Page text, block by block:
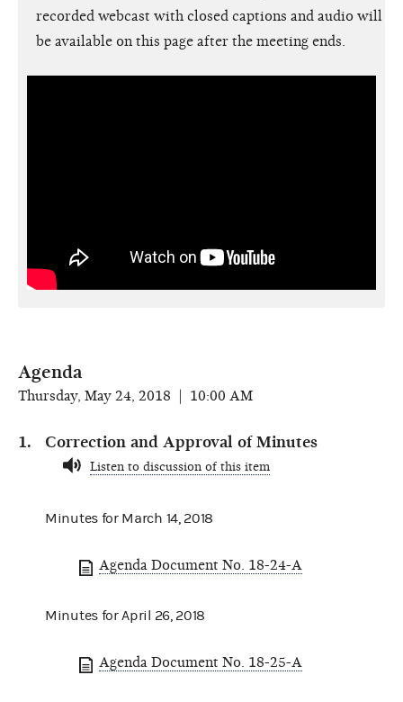
recorded webcast with closed captions and audio will
be available on this page after the meeting ends.
Agenda
Thursday, May 24, 2018 | 10:00 AM
Correction and Approval of Minutes
Listen to discussion of this item
Minutes for March 14, 2018
Agenda Document No. 18-24-A
Minutes for April 26, 2018
Agenda Document No. 18-25-A